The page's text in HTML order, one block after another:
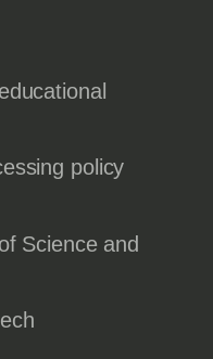
policy
Science and